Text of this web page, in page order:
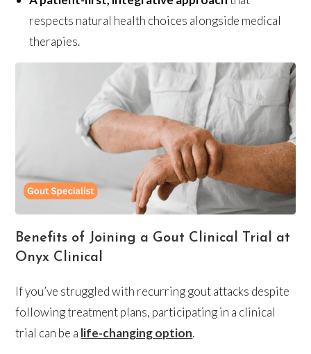
respects natural health choices alongside medical
therapies.
Benefits of Joining a Gout Clinical Trial at
Onyx Clinical
If you’ve struggled with recurring gout attacks despite
following treatment plans, participating in a clinical
trial can be a life-changing option.